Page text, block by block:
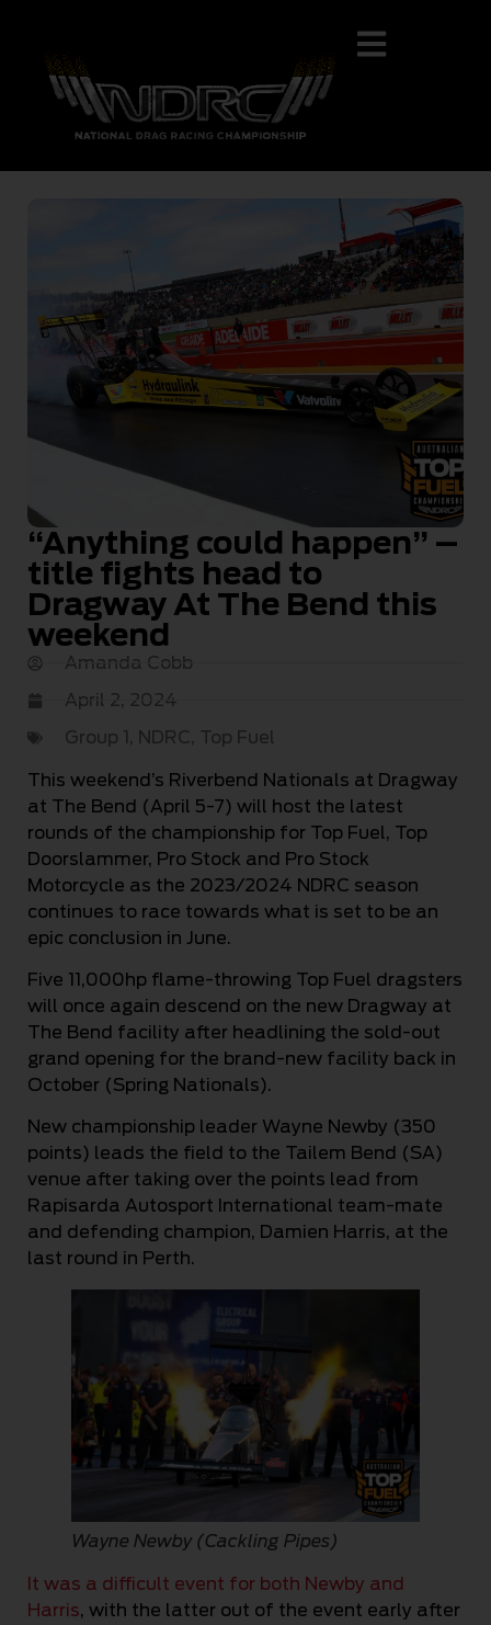
“Anything could happen” –
title fights head to
Dragway At The Bend this
weekend
Amanda Cobb
April 2, 2024
Group 1, NDRC, Top Fuel
This weekend’s Riverbend Nationals at Dragway
at The Bend (April 5-7) will host the latest
rounds of the championship for Top Fuel, Top
Doorslammer, Pro Stock and Pro Stock
Motorcycle as the 2023/2024 NDRC season
continues to race towards what is set to be an
epic conclusion in June.
Five 11,000hp flame-throwing Top Fuel dragsters
will once again descend on the new Dragway at
The Bend facility after headlining the sold-out
grand opening for the brand-new facility back in
October (Spring Nationals).
New championship leader Wayne Newby (350
points) leads the field to the Tailem Bend (SA)
venue after taking over the points lead from
Rapisarda Autosport International team-mate
and defending champion, Damien Harris, at the
last round in Perth.
Wayne Newby (Cackling Pipes)
It was a difficult event for both Newby and
Harris, with the latter out of the event early after